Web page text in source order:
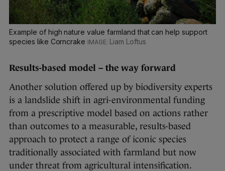
Example of high nature value farmland that can help support
species like Corncrake
Liam Loftus
Results-based model – the way forward
Another solution offered up by biodiversity experts
is a landslide shift in agri-environmental funding
from a prescriptive model based on actions rather
than outcomes to a measurable, results-based
approach to protect a range of iconic species
traditionally associated with farmland but now
under threat from agricultural intensification.